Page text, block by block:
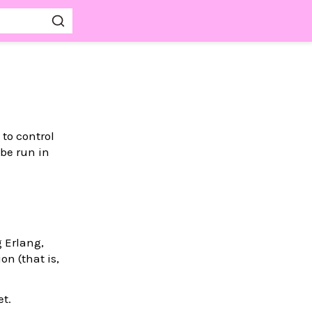
control
run in
Erlang,
(that is,